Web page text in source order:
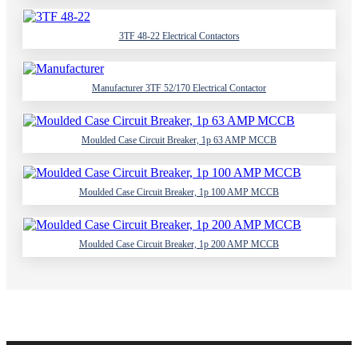
3TF 48-22 Electrical Contactors
Manufacturer 3TF 52/170 Electrical Contactor
Moulded Case Circuit Breaker, 1p 63 AMP MCCB
Moulded Case Circuit Breaker, 1p 100 AMP MCCB
Moulded Case Circuit Breaker, 1p 200 AMP MCCB